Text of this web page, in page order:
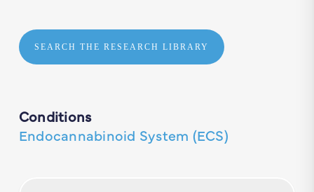
SEARCH THE RESEARCH LIBRARY
Conditions
Endocannabinoid System (ECS)